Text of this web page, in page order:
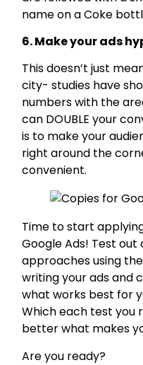
name on a Coke
6. Make your ads
This doesn’t just
city- studies have
numbers with the
can DOUBLE your
is to make your
right around the
convenient.
Time to start
Google Ads! Test
approaches using
writing your ads and
what works best for
Which each test you
better what makes
Are you ready?